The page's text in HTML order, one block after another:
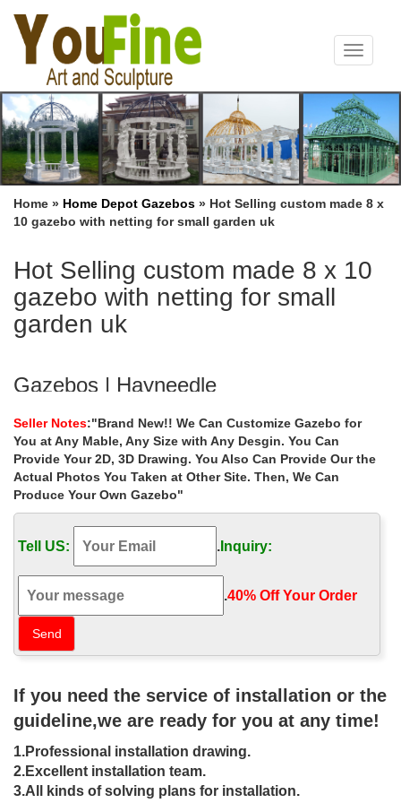
Toggle
Home » Home Depot Gazebos » Hot Selling custom made 8 x
10 gazebo with netting for small garden uk
Hot Selling custom made 8 x 10
gazebo with netting for small
garden uk
Gazebos | Hayneedle
Garden Bloom 10 x 10 ft. Gazebo. $ … Sunjoy Sonoma Wicker 12
x 10 ft. Gazebo with Curtain and Netting
Custom Gazebo | Amish Country
Gazebos
About Our Gazebos. DIY Gazebo Kits; Garden Gazebos; Hot Tub
… Amish Country Gazebos is the preferred …
Custom Gazebos – Gazebo Kits |
Outdoor Gazebos
Upon submitting your quote request a project advisor will contact
need for an engineer stamped drawing.
DIY Gazebos | Gazebo Kits –
Fifthroom
Create a custom gazebo right from your computer. … Made in the
USA; … Gazebos are also in demand for garden weddings, …
Seller Notes:"Brand New!! We Can Customize Gazebo for
You at Any Mable, Any Size with Any Desgin. You Can
Provide Your 2D, 3D Drawing. You Also Can Provide Our the
Actual Photos You Taken at Other Site. Then, We Can
Produce Your Own Gazebo"
Tell US: . Inquiry:
.40% Off Your Order‎
If you need the service of installation or the
guideline,we are ready for you at any time!
1.Professional installation drawing.
2.Excellent installation team.
3.All kinds of solving plans for installation.